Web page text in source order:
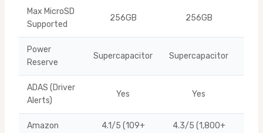
Max MicroSD
Supported
256GB 256GB
Power
Reserve
Supercapacitor Supercapacitor
ADAS (Driver
Alerts)
Yes Yes
Amazon
4.1/5 (109+
4.3/5 (1,800+